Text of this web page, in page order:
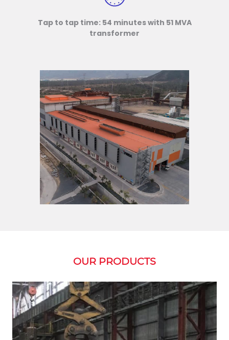
Tap to tap time: 54 minutes with 51 MVA
transformer
OUR PRODUCTS